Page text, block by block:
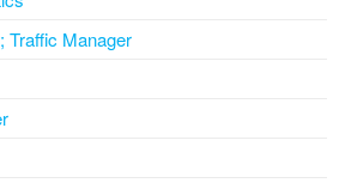
Traffic Manager